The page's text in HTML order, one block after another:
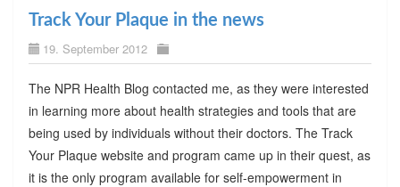
Track Your Plaque in the news
19. September 2012
The NPR Health Blog contacted me, as they were interested
in learning more about health strategies and tools that are
being used by individuals without their doctors. The Track
Your Plaque website and program came up in their quest, as
it is the only program available for self-empowerment in